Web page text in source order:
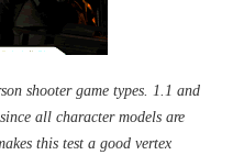
shooter game types. 1.1 and
all character models are
this test a good vertex